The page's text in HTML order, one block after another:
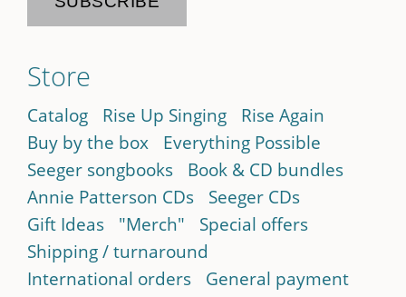
Store
Catalog Rise Up Singing
Rise Again
Buy by the box
Everything Possible
Seeger songbooks
Book & CD bundles
Annie Patterson CDs
Seeger CDs
Gift Ideas
"Merch"
Special offers
Shipping / turnaround
International orders
General payment